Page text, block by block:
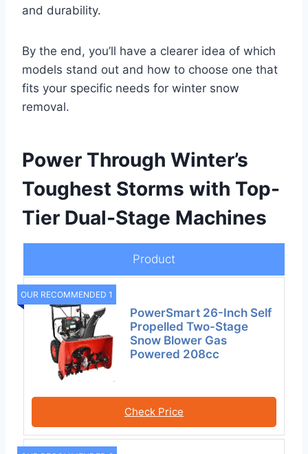
and durability.
By the end, you’ll have a clearer idea of which
models stand out and how to choose one that
fits your specific needs for winter snow
removal.
Power Through Winter’s
Toughest Storms with Top-
Tier Dual-Stage Machines
Product
OUR RECOMMENDED 1
PowerSmart 26-Inch Self
Propelled Two-Stage
Snow Blower Gas
Powered 208cc
Check Price